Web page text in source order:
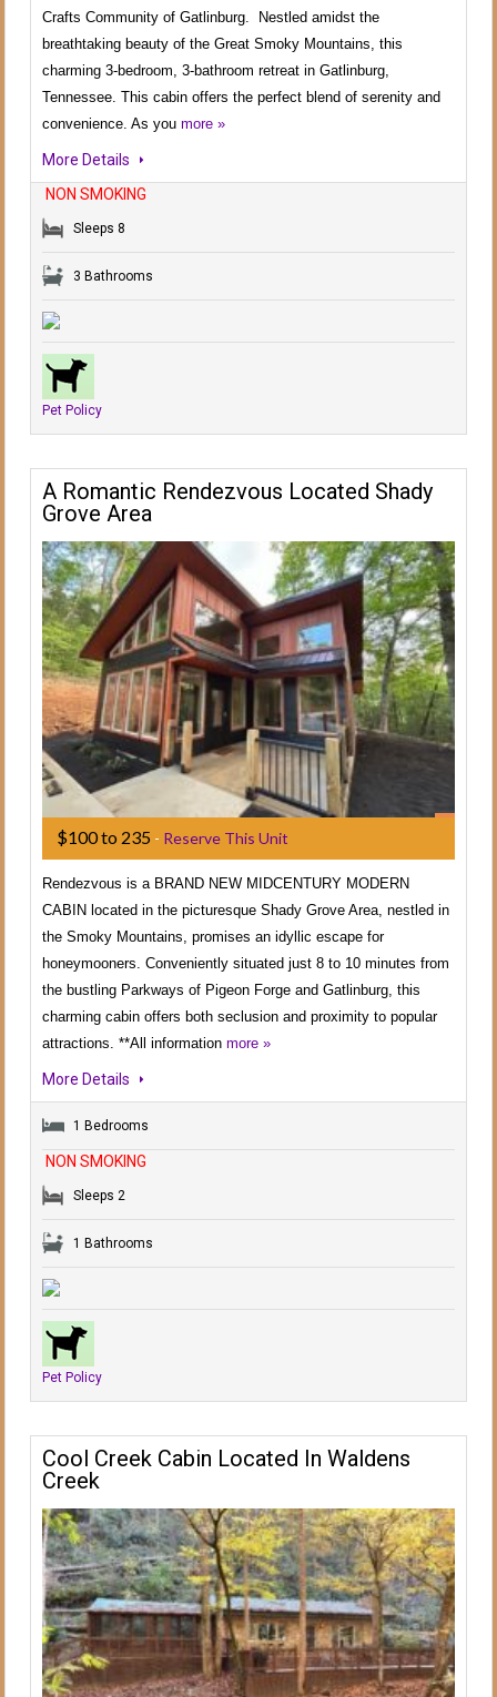
Crafts Community of Gatlinburg. Nestled amidst the
breathtaking beauty of the Great Smoky Mountains, this
charming 3-bedroom, 3-bathroom retreat in Gatlinburg,
Tennessee. This cabin offers the perfect blend of serenity and
convenience. As you more »
More Details
Sleeps 8
3 Bathrooms
Pet Policy
NON SMOKING
A Romantic Rendezvous Located Shady
Grove Area
$100 to 235 - Reserve This Unit
Rendezvous is a BRAND NEW MIDCENTURY MODERN
CABIN located in the picturesque Shady Grove Area, nestled in
the Smoky Mountains, promises an idyllic escape for
honeymooners. Conveniently situated just 8 to 10 minutes from
the bustling Parkways of Pigeon Forge and Gatlinburg, this
charming cabin offers both seclusion and proximity to popular
attractions. **All information more »
More Details
1 Bedrooms
Sleeps 2
1 Bathrooms
Pet Policy
NON SMOKING
Cool Creek Cabin Located In Waldens
Creek